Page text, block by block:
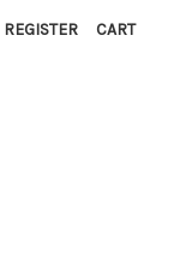
REGISTER CART